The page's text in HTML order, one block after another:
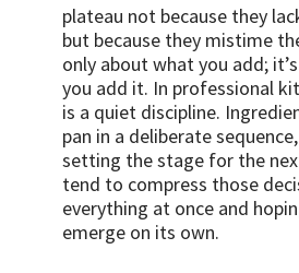
plateau not because they
but because they mistime
only about what you add;
you add it. In professional
is a quiet discipline.
pan in a deliberate
setting the stage for the
tend to compress those
everything at once and
emerge on its own.